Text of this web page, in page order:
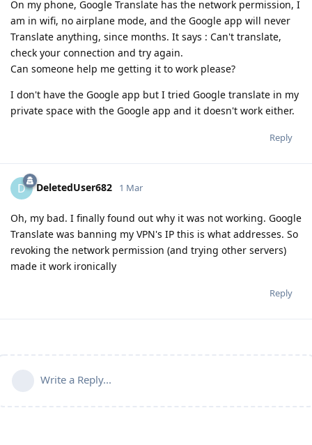
On my phone, Google Translate has the network permission, I
am in wifi, no airplane mode, and the Google app will never
Translate anything, since months. It says : Can't translate,
check your connection and try again.
Can someone help me getting it to work please?
I don't have the Google app but I tried Google translate in my
private space with the Google app and it doesn't work either.
Reply
D DeletedUser682 1 Mar
Oh, my bad. I finally found out why it was not working. Google
Translate was banning my VPN's IP this is what addresses. So
revoking the network permission (and trying other servers)
made it work ironically
Reply
Write a Reply...